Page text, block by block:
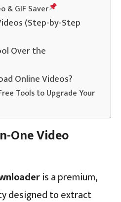
& GIF Saver
(Step-by-Step
Over the
Online Videos?
Tools to Upgrade Your
One Video
is a premium,
designed to extract